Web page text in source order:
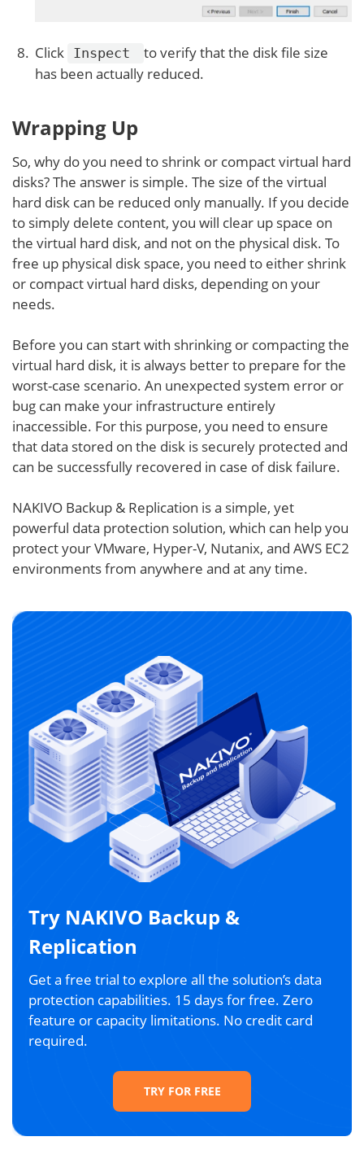
Click Inspect
to verify that the disk file size
has been actually reduced.
Wrapping Up
So, why do you need to shrink or compact virtual hard
disks? The answer is simple. The size of the virtual
hard disk can be reduced only manually. If you decide
to simply delete content, you will clear up space on
the virtual hard disk, and not on the physical disk. To
free up physical disk space, you need to either shrink
or compact virtual hard disks, depending on your
needs.
Before you can start with shrinking or compacting the
virtual hard disk, it is always better to prepare for the
worst-case scenario. An unexpected system error or
bug can make your infrastructure entirely
inaccessible. For this purpose, you need to ensure
that data stored on the disk is securely protected and
can be successfully recovered in case of disk failure.
NAKIVO Backup & Replication is a simple, yet
powerful data protection solution, which can help you
protect your VMware, Hyper-V, Nutanix, and AWS EC2
environments from anywhere and at any time.
Try NAKIVO Backup &
Replication
Get a free trial to explore all the solution’s data
protection capabilities. 15 days for free. Zero
feature or capacity limitations. No credit card
required.
TRY FOR FREE